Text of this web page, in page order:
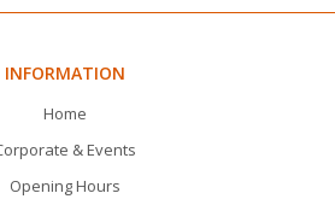
INFORMATION
Home
& Events
Opening Hours